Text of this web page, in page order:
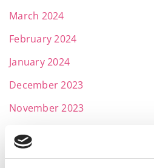
March 2024
February 2024
January 2024
December 2023
November 2023